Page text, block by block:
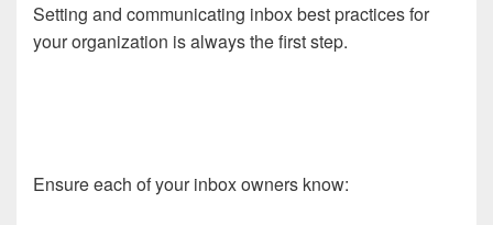
Setting and communicating inbox best practices for
your organization is always the first step.
Ensure each of your inbox owners know: